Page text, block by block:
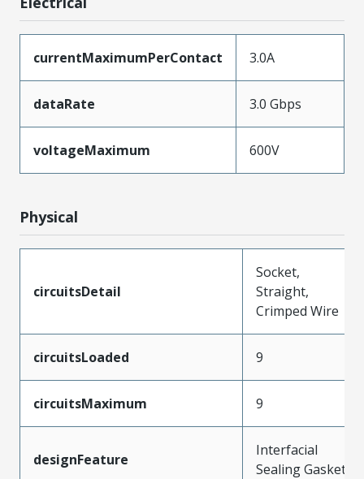
currentMaximumPerContact 3.0A
dataRate 3.0 Gbps
voltageMaximum 600V
Physical
circuitsDetail
Socket,
Straight,
Crimped Wire
circuitsLoaded 9
circuitsMaximum 9
designFeature
Interfacial
Sealing Gasket